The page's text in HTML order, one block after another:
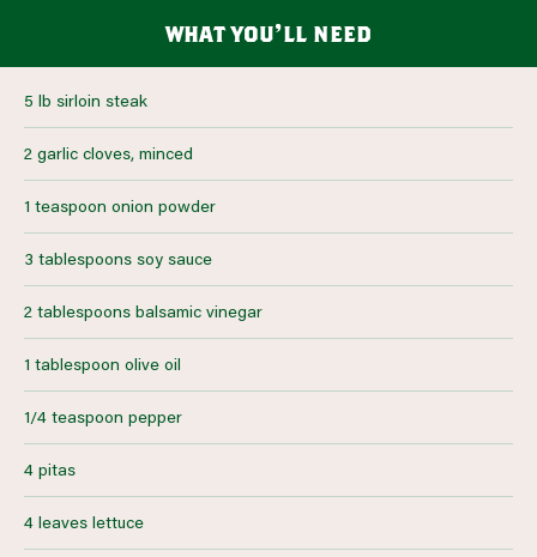
what you’ll need
5 lb sirloin steak
2 garlic cloves, minced
1 teaspoon onion powder
3 tablespoons soy sauce
2 tablespoons balsamic vinegar
1 tablespoon olive oil
1/4 teaspoon pepper
4 pitas
4 leaves lettuce